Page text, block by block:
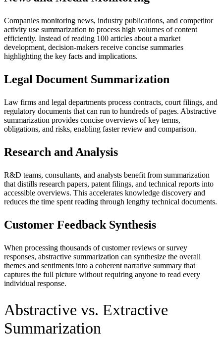
Companies monitoring news, industry publications, and competitor
activity use summarization to process high volumes of content
efficiently. Instead of reading 100 articles about a market
development, decision-makers receive concise summaries
highlighting the key facts and implications.
Legal Document Summarization
Law firms and legal departments process contracts, court filings, and
regulatory documents that can run to hundreds of pages. Abstractive
summarization provides concise overviews of key terms,
obligations, and risks, enabling faster review and comparison.
Research and Analysis
R&D teams, consultants, and analysts benefit from summarization
that distills research papers, patent filings, and technical reports into
accessible overviews. This accelerates knowledge discovery and
reduces the time spent reading through lengthy technical documents.
Customer Feedback Synthesis
When processing thousands of customer reviews or survey
responses, abstractive summarization can synthesize the overall
themes and sentiments into a coherent narrative summary that
captures the full picture without requiring anyone to read every
individual response.
Abstractive vs. Extractive
Summarization